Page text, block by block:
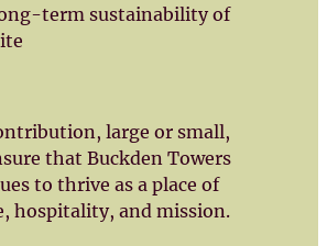
term sustainability of
large or small,
that Buckden Towers
to thrive as a place of
hospitality, and mission.